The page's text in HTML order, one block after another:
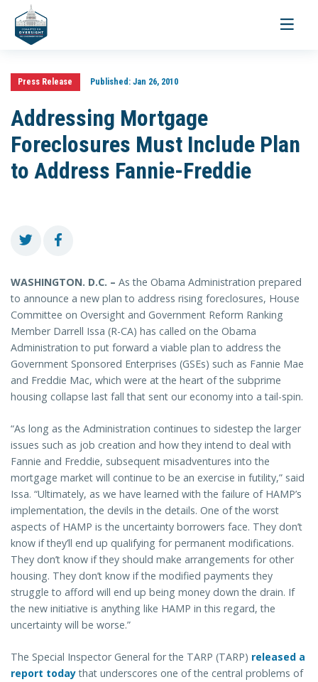
Toggle
Press Release Published:Jan 26, 2010
Addressing Mortgage
Foreclosures Must Include Plan
to Address Fannie-Freddie
WASHINGTON. D.C. – As the Obama Administration prepared
to announce a new plan to address rising foreclosures, House
Committee on Oversight and Government Reform Ranking
Member Darrell Issa (R-CA) has called on the Obama
Administration to put forward a viable plan to address the
Government Sponsored Enterprises (GSEs) such as Fannie Mae
and Freddie Mac, which were at the heart of the subprime
housing collapse last fall that sent our economy into a tail-spin.
“As long as the Administration continues to sidestep the larger
issues such as job creation and how they intend to deal with
Fannie and Freddie, subsequent misadventures into the
mortgage market will continue to be an exercise in futility,” said
Issa. “Ultimately, as we have learned with the failure of HAMP’s
implementation, the devils in the details. One of the worst
aspects of HAMP is the uncertainty borrowers face. They don’t
know if they’ll end up qualifying for permanent modifications.
They don’t know if they should make arrangements for other
housing. They don’t know if the modified payments they
struggle to afford will end up being money down the drain. If
the new initiative is anything like HAMP in this regard, the
uncertainty will be worse.”
The Special Inspector General for the TARP (TARP) released a
report todaythat underscores one of the central problems of